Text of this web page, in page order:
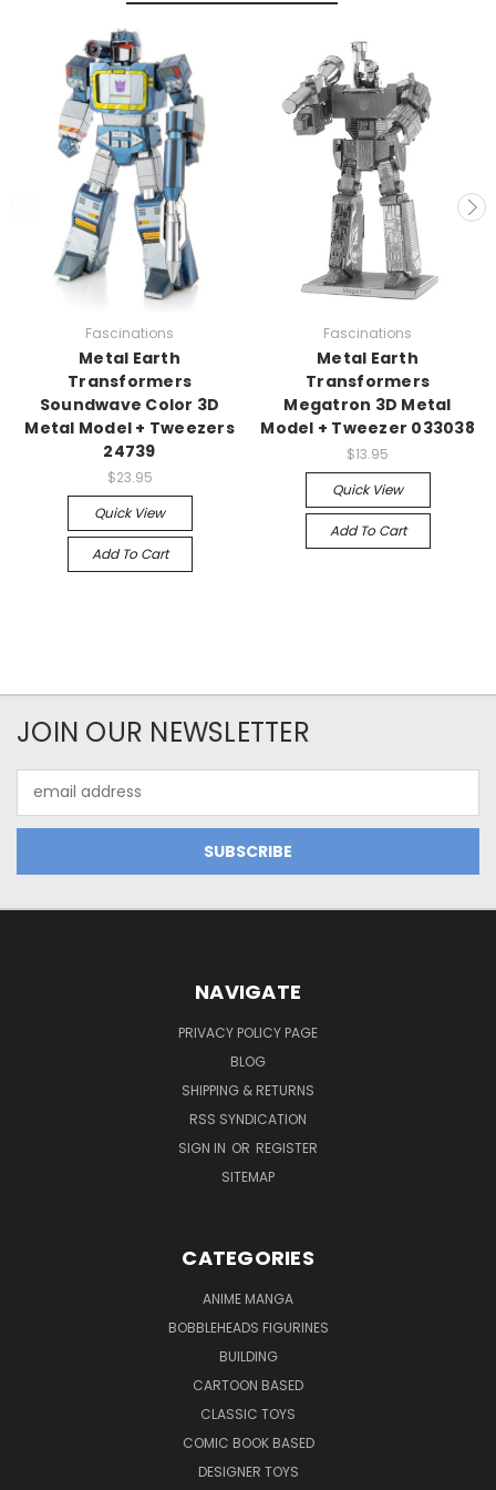
Fascinations
Metal Earth
Transformers
Soundwave Color 3D
Metal Model + Tweezers
24739
$23.95
Quick View
Add To Cart
Fascinations
Metal Earth
Transformers
Megatron 3D Metal
Model + Tweezer 033038
$13.95
Quick View
Add To Cart
JOIN OUR NEWSLETTER
Address
NAVIGATE
PRIVACY POLICY PAGE
BLOG
SHIPPING & RETURNS
RSS SYNDICATION
SIGN IN OR REGISTER
SITEMAP
CATEGORIES
ANIME MANGA
BOBBLEHEADS FIGURINES
BUILDING
CARTOON BASED
CLASSIC TOYS
COMIC BOOK BASED
DESIGNER TOYS